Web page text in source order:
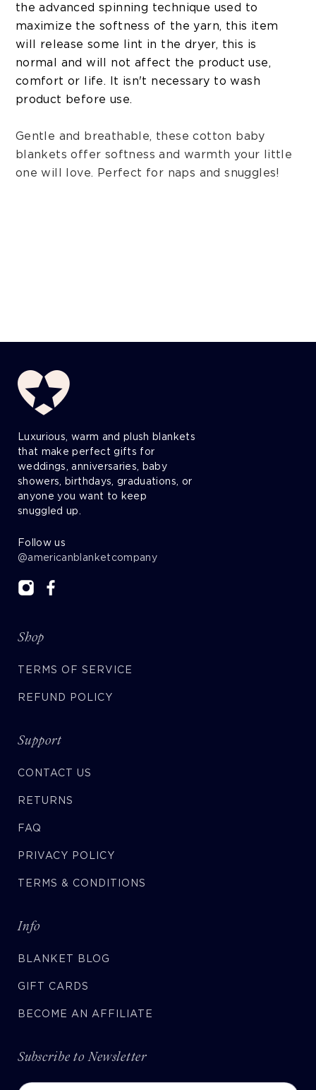
the advanced spinning technique used to
maximize the softness of the yarn, this item
will release some lint in the dryer, this is
normal and will not affect the product use,
comfort or life. It isn't necessary to wash
product before use.
Gentle and breathable, these cotton baby
blankets offer softness and warmth your little
one will love. Perfect for naps and snuggles!
Luxurious, warm and plush blankets
that make perfect gifts for
weddings, anniversaries, baby
showers, birthdays, graduations, or
anyone you want to keep
snuggled up.
Follow us
@americanblanketcompany
Shop
TERMS OF SERVICE
REFUND POLICY
Support
CONTACT US
RETURNS
FAQ
PRIVACY POLICY
TERMS & CONDITIONS
Info
BLANKET BLOG
GIFT CARDS
BECOME AN AFFILIATE
Subscribe to Newsletter